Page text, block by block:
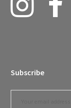
Subscribe